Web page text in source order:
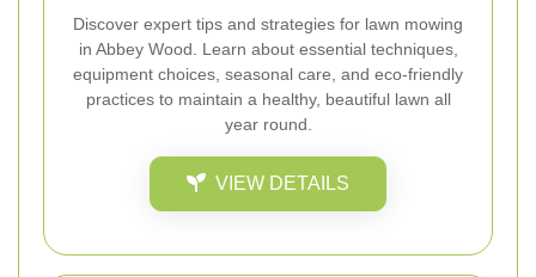
Discover expert tips and strategies for lawn mowing
in Abbey Wood. Learn about essential techniques,
equipment choices, seasonal care, and eco-friendly
practices to maintain a healthy, beautiful lawn all
year round.
VIEW DETAILS